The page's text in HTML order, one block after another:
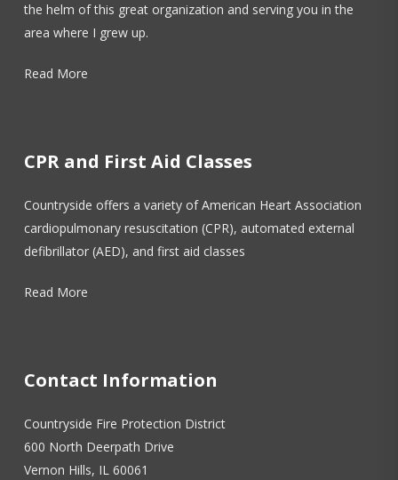
the helm of this great organization and serving you in the
area where I grew up.
Read More
CPR and First Aid Classes
Countryside offers a variety of American Heart Association
cardiopulmonary resuscitation (CPR), automated external
defibrillator (AED), and first aid classes
Read More
Contact Information
Countryside Fire Protection District
600 North Deerpath Drive
Vernon Hills, IL 60061